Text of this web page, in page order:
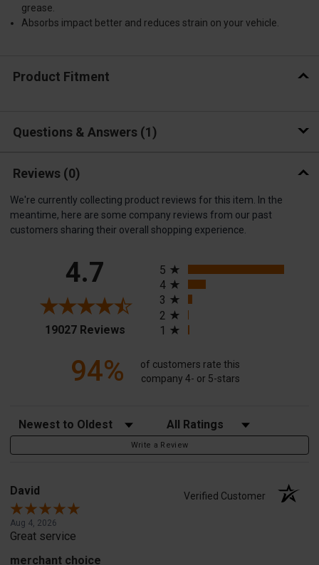
grease.
Absorbs impact better and reduces strain on your vehicle.
Product Fitment
Questions & Answers 1
Reviews (0)
We're currently collecting product reviews for this item. In the
meantime, here are some company reviews from our past
customers sharing their overall shopping experience.
4.7
19027 Reviews(opens in a new tab)
5
4
3
2
1
94%
of customers rate this
company 4- or 5-stars
Sort Reviews Filter Reviews by Rating
Write a Review
David Verified Customer
Aug 4, 2026
Great service
merchant choice